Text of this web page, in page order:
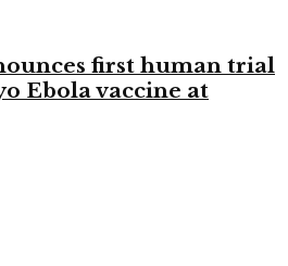
first human trial
Ebola vaccine at